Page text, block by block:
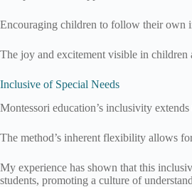
Encouraging children to follow their own
The joy and excitement visible in children
Inclusive of Special Needs
Montessori education’s inclusivity
The method’s inherent flexibility allows
My experience has shown that this
students, promoting a culture of